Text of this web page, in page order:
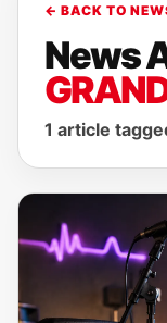
← BACK TO
News
1 article